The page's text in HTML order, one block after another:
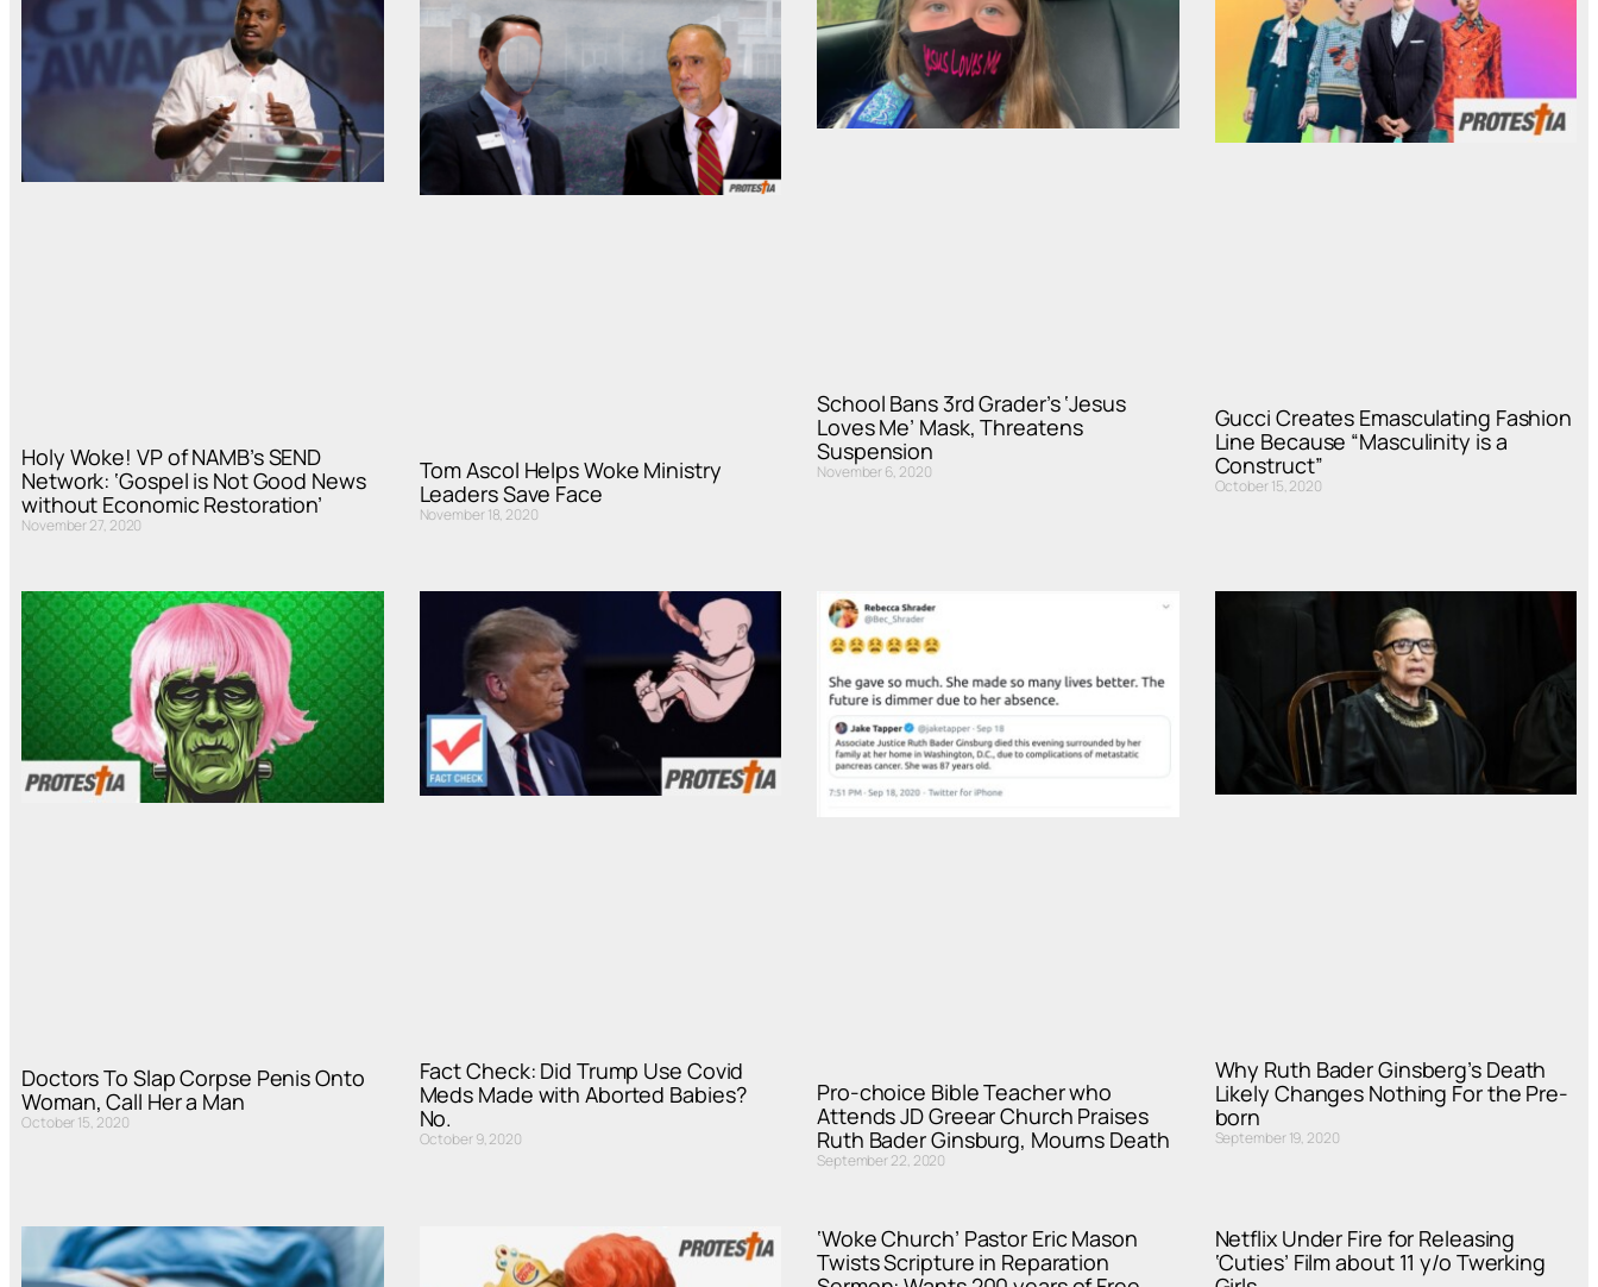
Holy Woke! VP of NAMB’s SEND
Network: ‘Gospel is Not Good News
without Economic Restoration’
November 27, 2020
Tom Ascol Helps Woke Ministry
Leaders Save Face
November 18, 2020
School Bans 3rd Grader’s ‘Jesus
Loves Me’ Mask, Threatens
Suspension
November 6, 2020
Gucci Creates Emasculating Fashion
Line Because “Masculinity is a
Construct”
October 15, 2020
Doctors To Slap Corpse Penis Onto
Woman, Call Her a Man
October 15, 2020
Fact Check: Did Trump Use Covid
Meds Made with Aborted Babies?
No.
October 9, 2020
Pro-choice Bible Teacher who
Attends JD Greear Church Praises
Ruth Bader Ginsburg, Mourns Death
September 22, 2020
Why Ruth Bader Ginsberg’s Death
Likely Changes Nothing For the Pre-
born
September 19, 2020
‘Woke Church’ Pastor Eric Mason
Twists Scripture in Reparation
Netflix Under Fire for Releasing
‘Cuties’ Film about 11 y/o Twerking